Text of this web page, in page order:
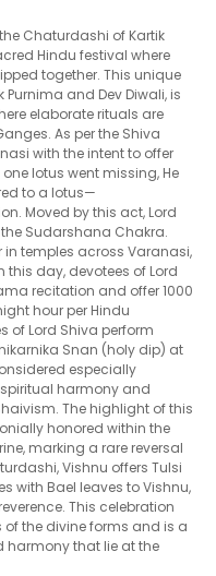
Chaturdashi of Kartik
Hindu festival where
together. This unique
and Dev Diwali, is
elaborate rituals are
As per the Shiva
with the intent to offer
lotus went missing, He
to a lotus—
Moved by this act, Lord
Sudarshana Chakra.
in temples across Varanasi,
this day, devotees of Lord
recitation and offer 1000
hour per Hindu
of Lord Shiva perform
Snan (holy dip) at
especially
harmony and
The highlight of this
honored within the
marking a rare reversal
Vishnu offers Tulsi
with Bael leaves to Vishnu,
This celebration
the divine forms and is a
harmony that lie at the